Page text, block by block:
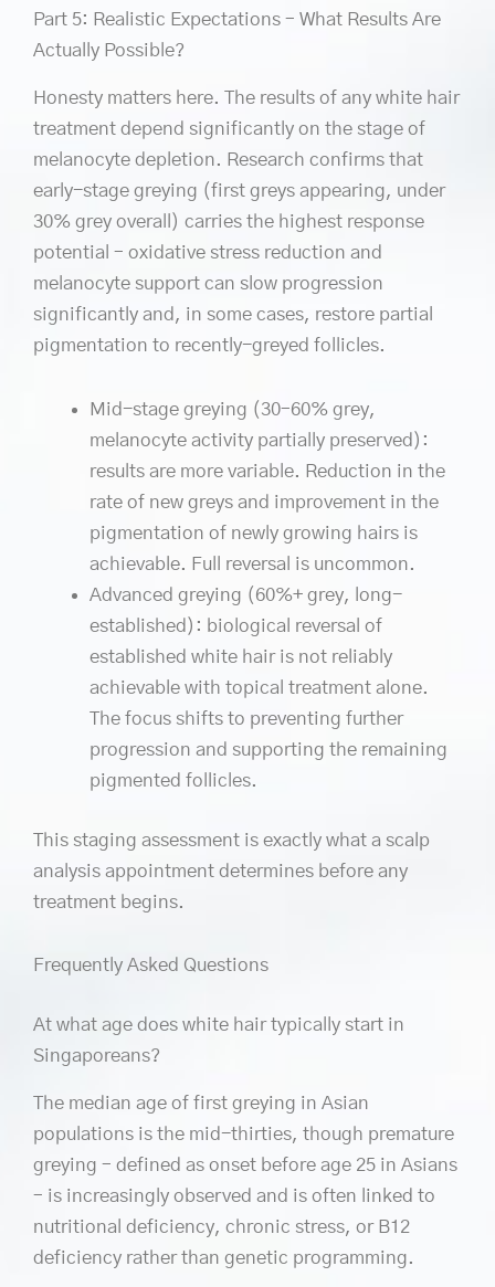
Part 5: Realistic Expectations – What Results Are
Actually Possible?
Honesty matters here. The results of any white hair
treatment depend significantly on the stage of
melanocyte depletion. Research confirms that
early-stage greying (first greys appearing, under
30% grey overall) carries the highest response
potential – oxidative stress reduction and
melanocyte support can slow progression
significantly and, in some cases, restore partial
pigmentation to recently-greyed follicles.
Mid-stage greying (30–60% grey,
melanocyte activity partially preserved):
results are more variable. Reduction in the
rate of new greys and improvement in the
pigmentation of newly growing hairs is
achievable. Full reversal is uncommon.
Advanced greying (60%+ grey, long-
established): biological reversal of
established white hair is not reliably
achievable with topical treatment alone.
The focus shifts to preventing further
progression and supporting the remaining
pigmented follicles.
This staging assessment is exactly what a scalp
analysis appointment determines before any
treatment begins.
Frequently Asked Questions
At what age does white hair typically start in
Singaporeans?
The median age of first greying in Asian
populations is the mid-thirties, though premature
greying – defined as onset before age 25 in Asians
– is increasingly observed and is often linked to
nutritional deficiency, chronic stress, or B12
deficiency rather than genetic programming.